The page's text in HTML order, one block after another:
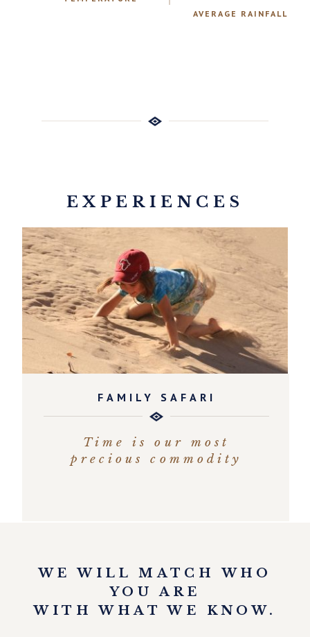
AVERAGE RAINFALL
EXPERIENCES
FAMILY SAFARI
Time is our most
precious commodity
WE WILL MATCH WHO
YOU ARE
WITH WHAT WE KNOW.